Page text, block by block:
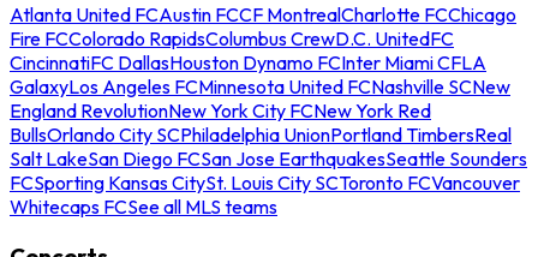
Atlanta United FCAustin FCCF MontrealCharlotte FCChicago
Fire FCColorado RapidsColumbus CrewD.C. UnitedFC
CincinnatiFC DallasHouston Dynamo FCInter Miami CFLA
GalaxyLos Angeles FCMinnesota United FCNashville SCNew
England RevolutionNew York City FCNew York Red
BullsOrlando City SCPhiladelphia UnionPortland TimbersReal
Salt LakeSan Diego FCSan Jose EarthquakesSeattle Sounders
FCSporting Kansas CitySt. Louis City SCToronto FCVancouver
Whitecaps FCSee all MLS teams